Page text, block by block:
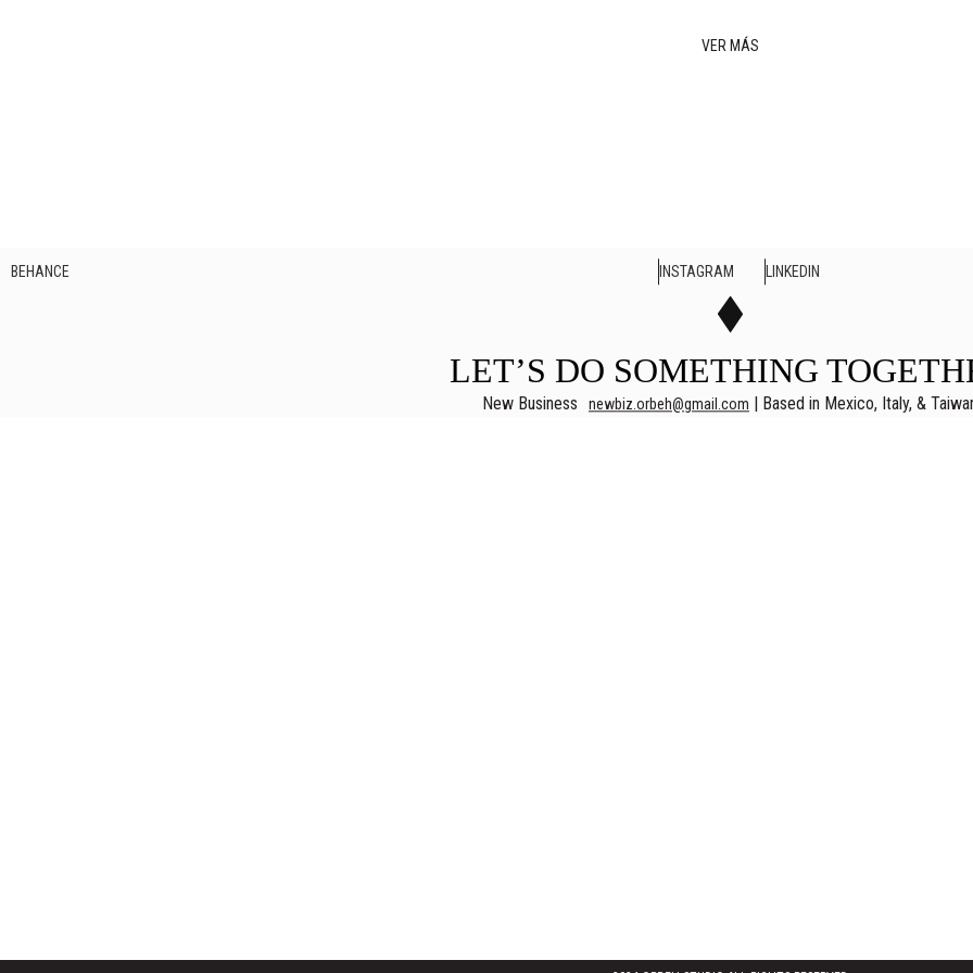
VER MÁS
BEHANCE INSTAGRAM LINKEDIN
LET’S DO SOMETHING
New Business newbiz.orbeh@gmail.com | Based in Mexico, Italy, &